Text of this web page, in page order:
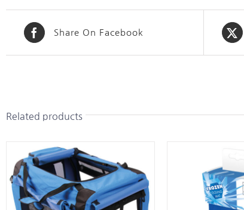
Share On Facebook
Related products